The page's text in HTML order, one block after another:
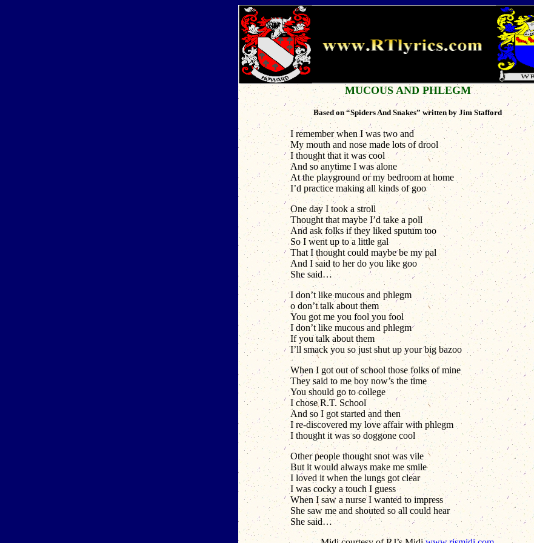
MUCOUS AND PHLEGM
Based on “Spiders And Snakes” written by Jim Stafford
I remember when I was two and
My mouth and nose made lots of drool
I thought that it was cool
And so anytime I was alone
At the playground or my bedroom at home
I’d practice making all kinds of goo
One day I took a stroll
Thought that maybe I’d take a poll
And ask folks if they liked sputum too
So I went up to a little gal
That I thought could maybe be my pal
And I said to her do you like goo
She said…
I don’t like mucous and phlegm
o don’t talk about them
You got me you fool you fool
I don’t like mucous and phlegm
If you talk about them
I’ll smack you so just shut up your big bazoo
When I got out of school those folks of mine
They said to me boy now’s the time
You should go to college
I chose R.T. School
And so I got started and then
I re-discovered my love affair with phlegm
I thought it was so doggone cool
Other people thought snot was vile
But it would always make me smile
I loved it when the lungs got clear
I was cocky a touch I guess
When I saw a nurse I wanted to impress
She saw me and shouted so all could hear
She said…